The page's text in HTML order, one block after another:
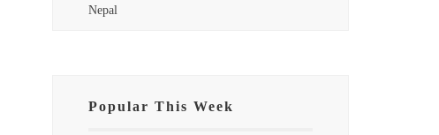
Nepal
Popular This Week